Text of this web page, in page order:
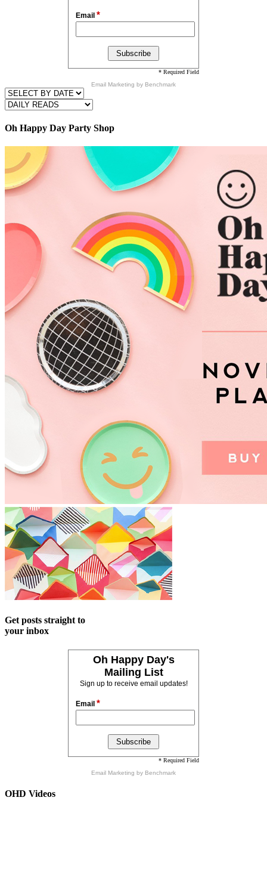
Email *
* Required Field
Email Marketing by Benchmark
Oh Happy Day Party Shop
Get posts straight to
your inbox
Oh Happy Day's
Mailing List
Sign up to receive email updates!
Email *
* Required Field
Email Marketing by Benchmark
OHD Videos